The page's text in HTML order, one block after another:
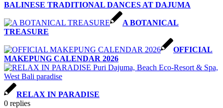
BALINESE TRADITIONAL DANCES AT DAJUMA
A BOTANICAL
TREASURE
OFFICIAL
MAKEPUNG CALENDAR 2026
RELAX IN PARADISE
0 replies